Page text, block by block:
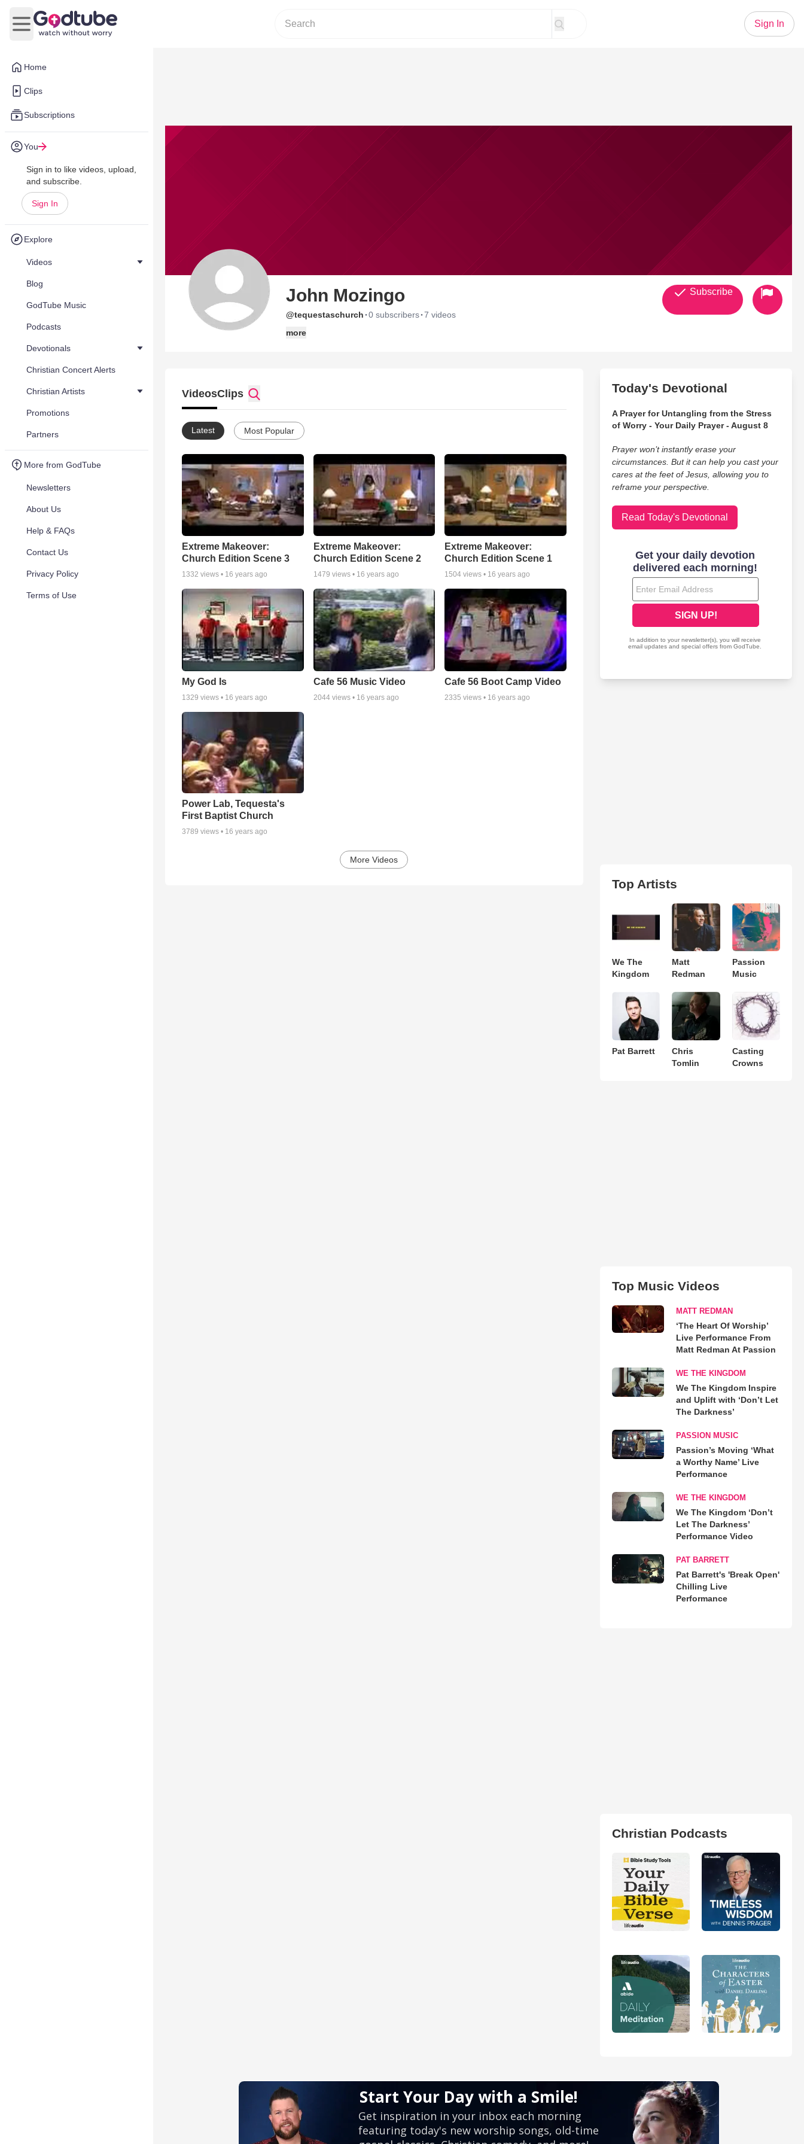
Home
Clips
Subscriptions
You
Sign in to like videos, upload,
and subscribe.
Sign In
Explore
Videos
Blog
GodTube Music
Podcasts
Devotionals
Christian Concert Alerts
Christian Artists
Promotions
Partners
More from GodTube
Newsletters
About Us
Help & FAQs
Contact Us
Privacy Policy
Terms of Use
Open main menu
Sign In
John Mozingo
@tequestaschurch ·0 subscribers·7 videos
more
Subscribe
VideosClips
Latest Most Popular
Extreme Makeover:
Church Edition Scene 3
1332 views • 16 years ago
Extreme Makeover:
Church Edition Scene 2
1479 views • 16 years ago
Extreme Makeover:
Church Edition Scene 1
1504 views • 16 years ago
My God Is
1329 views • 16 years ago
Cafe 56 Music Video
2044views • 16 years ago
Cafe 56 Boot Camp Video
2335 views • 16 years ago
Power Lab, Tequesta's
First Baptist Church
3789 views • 16 years ago
More Videos
Today's Devotional
A Prayer for Untangling from the Stress
of Worry - Your Daily Prayer - August 8
Prayer won’t instantly erase your
circumstances. But it can help you cast your
cares at the feet of Jesus, allowing you to
reframe your perspective.
Read Today's Devotional
Top Artists
We The
Kingdom
Matt
Redman
Passion
Music
Pat Barrett
Chris
Tomlin
Casting
Crowns
Top Music Videos
MATT REDMAN
‘The Heart Of Worship’
Live Performance From
Matt Redman At Passion
WE THE KINGDOM
We The Kingdom Inspire
and Uplift with ‘Don’t Let
The Darkness’
PASSION MUSIC
Passion’s Moving ‘What
a Worthy Name’ Live
Performance
WE THE KINGDOM
We The Kingdom ‘Don’t
Let The Darkness’
Performance Video
PAT BARRETT
Pat Barrett's 'Break Open'
Chilling Live
Performance
Christian Podcasts